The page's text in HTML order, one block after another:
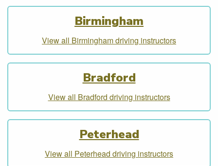
Birmingham
View all Birmingham driving instructors
Bradford
View all Bradford driving instructors
Peterhead
View all Peterhead driving instructors